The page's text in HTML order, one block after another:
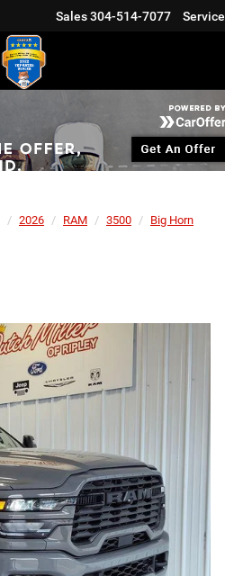
Sales304-514-7077 Service
2026 RAM 3500 Big Horn